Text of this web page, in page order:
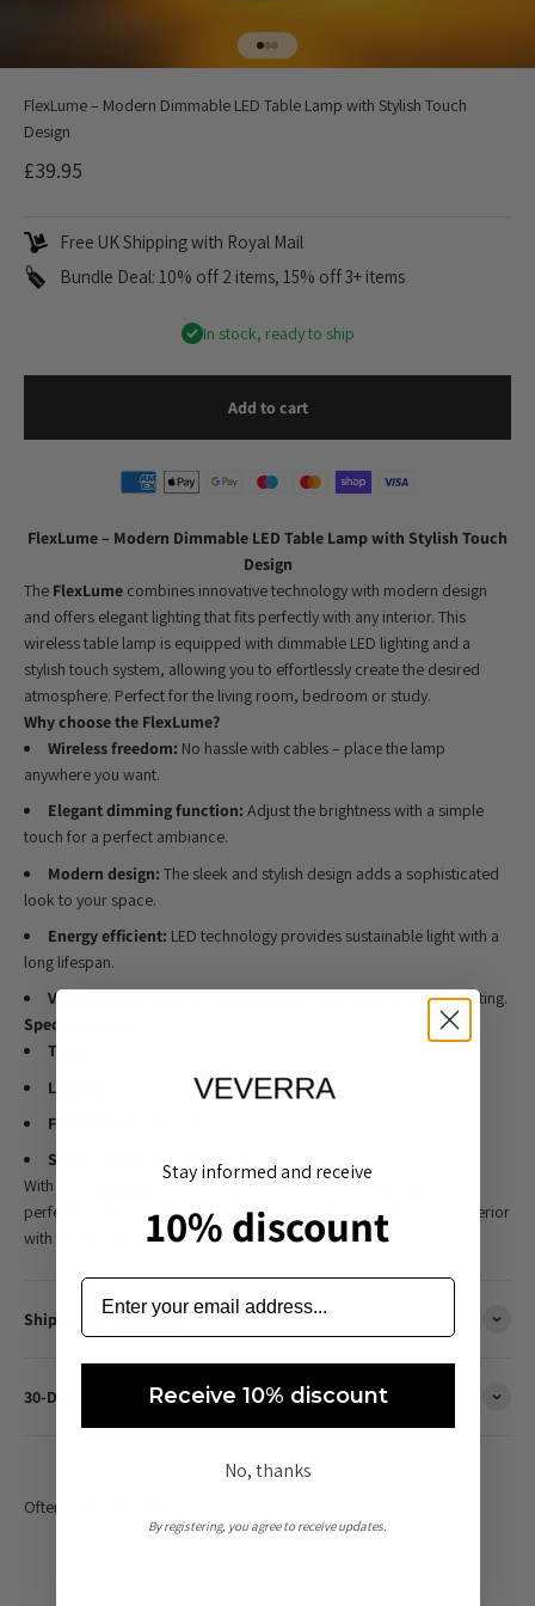
Go to item 1
Go to item 2
Go to item 3
FlexLume – Modern Dimmable LED Table Lamp with Stylish Touch
Design
Sale price
£39.95
Free UK Shipping with Royal Mail
Bundle Deal: 10% off 2 items, 15% off 3+ items
In stock, ready to ship
Add to cart
FlexLume – Modern Dimmable LED Table Lamp with Stylish Touch
Design
The FlexLume combines innovative technology with modern design
and offers elegant lighting that fits perfectly with any interior. This
wireless table lamp is equipped with dimmable LED lighting and a
stylish touch system, allowing you to effortlessly create the desired
atmosphere. Perfect for the living room, bedroom or study.
Why choose the FlexLume?
Wireless freedom: No hassle with cables – place the lamp
anywhere you want.
Elegant dimming function: Adjust the brightness with a simple
touch for a perfect ambiance.
Modern design: The sleek and stylish design adds a sophisticated
look to your space.
Energy efficient: LED technology provides sustainable light with a
long lifespan.
Versatile use:
Ideal as a reading lamp, night lamp or mood lighting.
Specifications:
Type:
Lighting:
Dimmable LED
Function:
Style:
Modern and minimalist
With the
you can enjoy smart and stylish lighting that
perfectly suits your lifestyle. Add a sophisticated accent to your interior
with this versatile LED table lamp.
Shipping Information
30-Day Hassle-Free Returns
Stay informed and receive
10% discount
Receive 10% discount
No, thanks
By registering, you agree to receive updates.